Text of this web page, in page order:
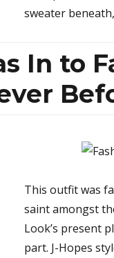
sweater
In to
This outfit was
saint amongst
Look’s present
part. J-Hopes